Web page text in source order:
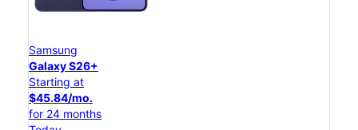
Samsung
Galaxy S26+
Starting at
$45.84/mo.
for 24 months